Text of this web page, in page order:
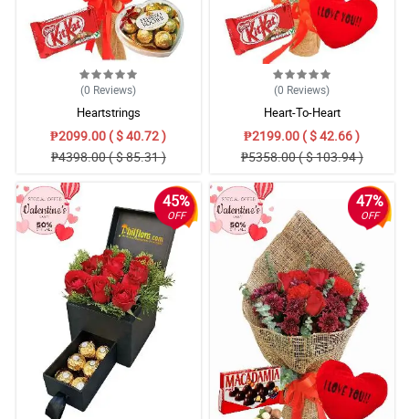
(0 Reviews)
Heartstrings
₱2099.00 ( $ 40.72 )
₱4398.00 ( $ 85.31 )
(0 Reviews)
Heart-To-Heart
₱2199.00 ( $ 42.66 )
₱5358.00 ( $ 103.94 )
45%
OFF
47%
OFF